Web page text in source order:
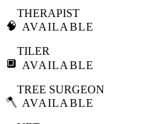
🧠
THERAPIST
AVAILABLE
🔲
TILER
AVAILABLE
🪓
TREE SURGEON
AVAILABLE